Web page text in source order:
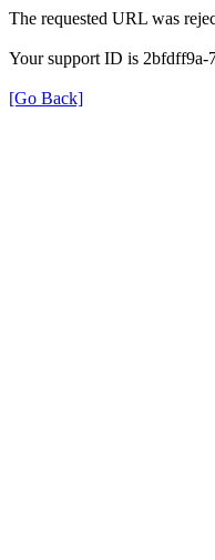
The requested URL was
Your support ID is 2bfdff9a-
[Go Back]